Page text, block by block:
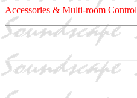
Accessories & Multi-room Control